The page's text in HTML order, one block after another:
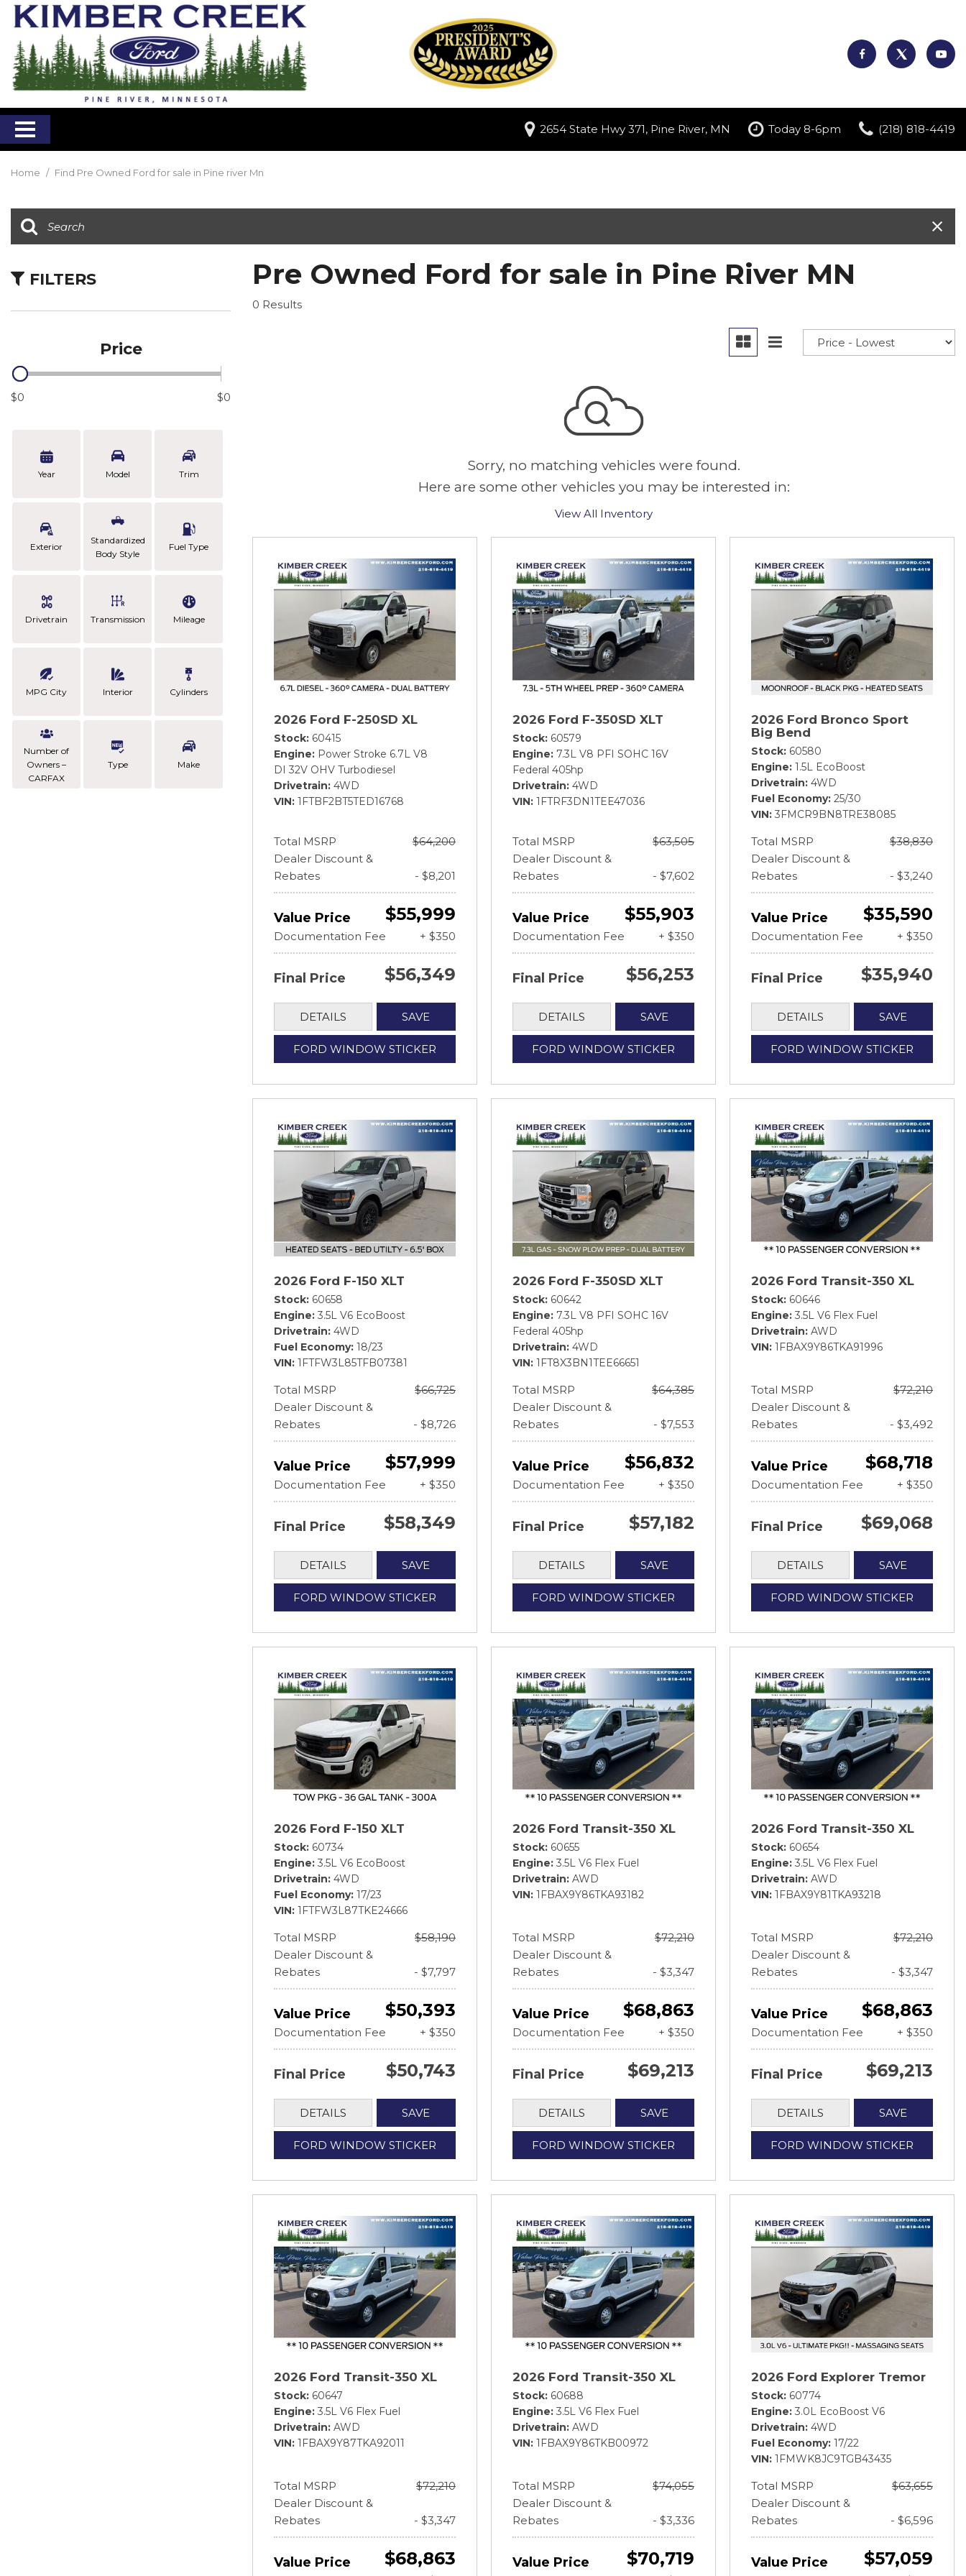
2654 State Hwy 371, Pine River, MN Today 8-6pm (218) 818-4419
Home / Find Pre Owned Ford for sale in Pine river Mn
FILTERS
Price
$0 $0
Year Model Trim
Exterior
Standardized
Body Style
Fuel Type
Drivetrain Transmission Mileage
MPG City Interior Cylinders
Number of
Owners –
CARFAX
Type Make
Pre Owned Ford for sale in Pine River MN
0 Results
Sorry, no matching vehicles were found.
Here are some other vehicles you may be interested in:
View All Inventory
2026 Ford F-250SD XL
Stock 60415
Engine
Power Stroke 6.7L V8
DI 32V OHV Turbodiesel
Drivetrain 4WD
VIN 1FTBF2BT5TED16768
Total MSRP
$64,200
Dealer Discount &
Rebates
- $8,201
Value Price $55,999
Documentation Fee + $350
Final Price $56,349
DETAILS SAVE
FORD WINDOW STICKER
2026 Ford F-350SD XLT
Stock 60579
Engine 7.3L V8 PFI SOHC 16V
Federal 405hp
Drivetrain 4WD
VIN 1FTRF3DN1TEE47036
Total MSRP
$63,505
Dealer Discount &
Rebates
- $7,602
Value Price $55,903
Documentation Fee + $350
Final Price $56,253
DETAILS SAVE
FORD WINDOW STICKER
2026 Ford Bronco Sport
Big Bend
Stock 60580
Engine 1.5L EcoBoost
Drivetrain 4WD
Fuel Economy 25/30
VIN 3FMCR9BN8TRE38085
Total MSRP
$38,830
Dealer Discount &
Rebates
- $3,240
Value Price $35,590
Documentation Fee + $350
Final Price $35,940
DETAILS SAVE
FORD WINDOW STICKER
2026 Ford F-150 XLT
Stock 60658
Engine 3.5L V6 EcoBoost
Drivetrain 4WD
Fuel Economy 18/23
VIN 1FTFW3L85TFB07381
Total MSRP
$66,725
Dealer Discount &
Rebates
- $8,726
Value Price $57,999
Documentation Fee + $350
Final Price $58,349
DETAILS SAVE
FORD WINDOW STICKER
2026 Ford F-350SD XLT
Stock 60642
Engine 7.3L V8 PFI SOHC 16V
Federal 405hp
Drivetrain 4WD
VIN 1FT8X3BN1TEE66651
Total MSRP
$64,385
Dealer Discount &
Rebates
- $7,553
Value Price $56,832
Documentation Fee + $350
Final Price $57,182
DETAILS SAVE
FORD WINDOW STICKER
2026 Ford Transit-350 XL
Stock 60646
Engine 3.5L V6 Flex Fuel
Drivetrain AWD
VIN 1FBAX9Y86TKA91996
Total MSRP
$72,210
Dealer Discount &
Rebates
- $3,492
Value Price $68,718
Documentation Fee + $350
Final Price $69,068
DETAILS SAVE
FORD WINDOW STICKER
2026 Ford F-150 XLT
Stock 60734
Engine 3.5L V6 EcoBoost
Drivetrain 4WD
Fuel Economy 17/23
VIN 1FTFW3L87TKE24666
Total MSRP
$58,190
Dealer Discount &
Rebates
- $7,797
Value Price $50,393
Documentation Fee + $350
Final Price $50,743
DETAILS SAVE
FORD WINDOW STICKER
2026 Ford Transit-350 XL
Stock 60655
Engine 3.5L V6 Flex Fuel
Drivetrain AWD
VIN 1FBAX9Y86TKA93182
Total MSRP
$72,210
Dealer Discount &
Rebates
- $3,347
Value Price $68,863
Documentation Fee + $350
Final Price $69,213
DETAILS SAVE
FORD WINDOW STICKER
2026 Ford Transit-350 XL
Stock 60654
Engine 3.5L V6 Flex Fuel
Drivetrain AWD
VIN 1FBAX9Y81TKA93218
Total MSRP
$72,210
Dealer Discount &
Rebates
- $3,347
Value Price $68,863
Documentation Fee + $350
Final Price $69,213
DETAILS SAVE
FORD WINDOW STICKER
2026 Ford Transit-350 XL
Stock 60647
Engine 3.5L V6 Flex Fuel
Drivetrain AWD
VIN 1FBAX9Y87TKA92011
Total MSRP
$72,210
Dealer Discount &
Rebates
- $3,347
Value Price $68,863
2026 Ford Transit-350 XL
Stock 60688
Engine 3.5L V6 Flex Fuel
Drivetrain AWD
VIN 1FBAX9Y86TKB00972
Total MSRP
$74,055
Dealer Discount &
Rebates
- $3,336
Value Price $70,719
2026 Ford Explorer Tremor
Stock 60774
Engine 3.0L EcoBoost V6
Drivetrain 4WD
Fuel Economy 17/22
VIN 1FMWK8JC9TGB43435
Total MSRP
$63,655
Dealer Discount &
Rebates
- $6,596
Value Price $57,059